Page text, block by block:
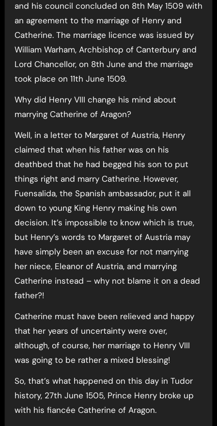
and his council concluded on 8th May 1509 with
an agreement to the marriage of Henry and
Catherine. The marriage licence was issued by
William Warham, Archbishop of Canterbury and
Lord Chancellor, on 8th June and the marriage
took place on 11th June 1509.
Why did Henry VIII change his mind about
marrying Catherine of Aragon?
Well, in a letter to Margaret of Austria, Henry
claimed that when his father was on his
deathbed that he had begged his son to put
things right and marry Catherine. However,
Fuensalida, the Spanish ambassador, put it all
down to young King Henry making his own
decision. It’s impossible to know which is true,
but Henry’s words to Margaret of Austria may
have simply been an excuse for not marrying
her niece, Eleanor of Austria, and marrying
Catherine instead – why not blame it on a dead
father?!
Catherine must have been relieved and happy
that her years of uncertainty were over,
although, of course, her marriage to Henry VIII
was going to be rather a mixed blessing!
So, that’s what happened on this day in Tudor
history, 27th June 1505, Prince Henry broke up
with his fiancée Catherine of Aragon.